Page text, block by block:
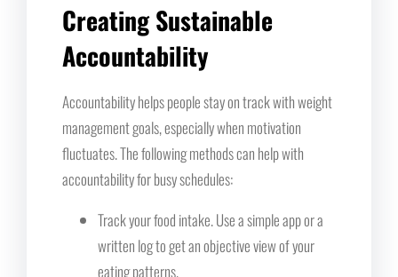
Creating Sustainable
Accountability
Accountability helps people stay on track with weight
management goals, especially when motivation
fluctuates. The following methods can help with
accountability for busy schedules:
Track your food intake. Use a simple app or a
written log to get an objective view of your
eating patterns.